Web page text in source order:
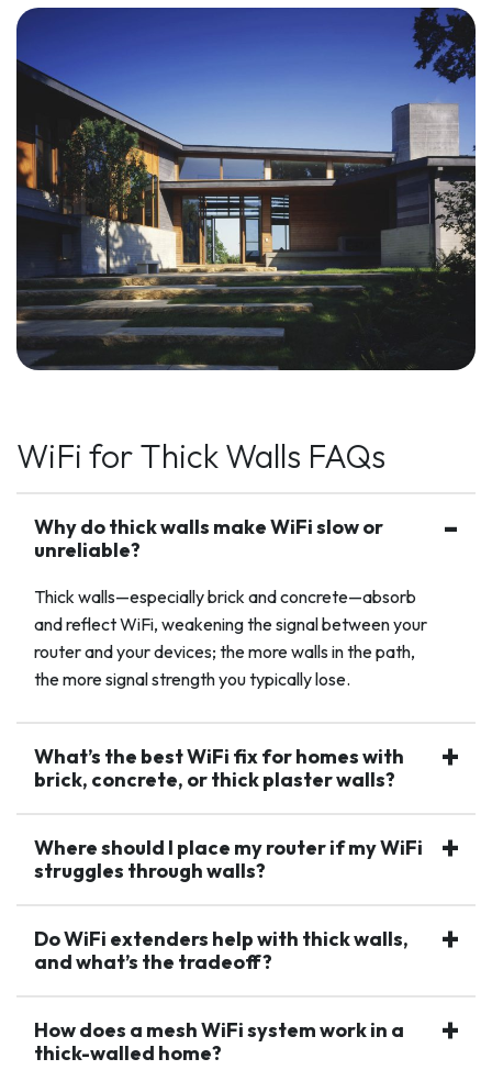
WiFi for Thick Walls FAQs
Why do thick walls make WiFi slow or
unreliable?
Thick walls—especially brick and concrete—absorb
and reflect WiFi, weakening the signal between your
router and your devices; the more walls in the path,
the more signal strength you typically lose.
What’s the best WiFi fix for homes with
brick, concrete, or thick plaster walls?
Where should I place my router if my WiFi
struggles through walls?
Do WiFi extenders help with thick walls,
and what’s the tradeoff?
How does a mesh WiFi system work in a
thick-walled home?